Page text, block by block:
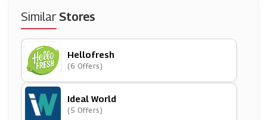
SimilarStores
Hellofresh
(6 Offers)
Ideal World
(5 Offers)